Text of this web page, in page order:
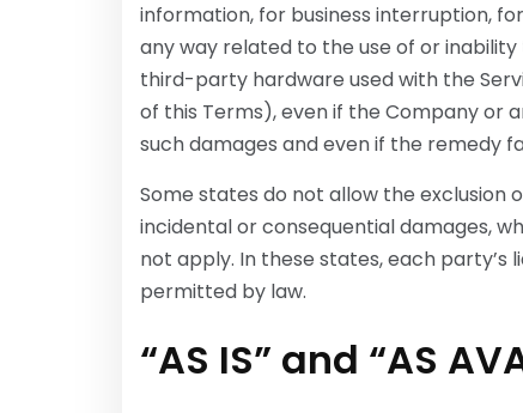
information, for business interruption,
any way related to the use of or
third-party hardware used with the
of this Terms), even if the Company or
such damages and even if the remedy
Some states do not allow the
incidental or consequential damages,
not apply. In these states, each
permitted by law.
“AS IS” and “AS